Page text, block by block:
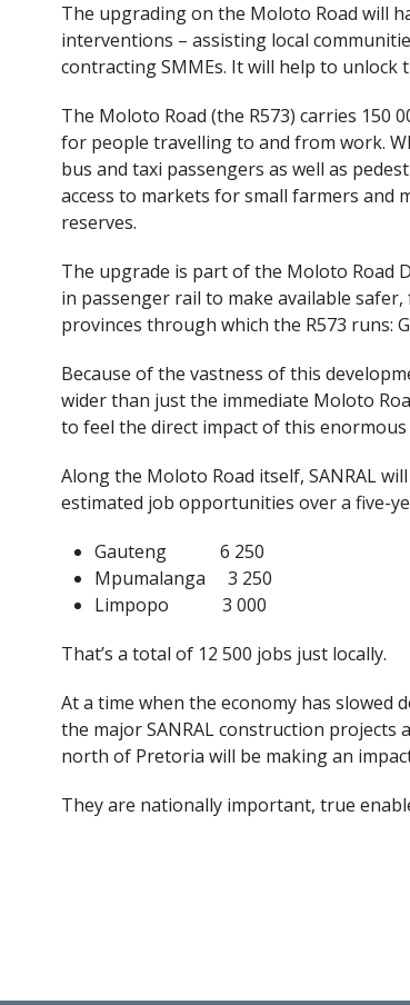
The upgrading on the Moloto Road will
interventions – assisting local
contracting SMMEs. It will help to
The Moloto Road (the R573) carries 150
for people travelling to and from work.
bus and taxi passengers as well as
access to markets for small farmers
reserves.
The upgrade is part of the Moloto Road
in passenger rail to make available
provinces through which the R573 runs:
Because of the vastness of this
wider than just the immediate Moloto
to feel the direct impact of this
Along the Moloto Road itself, SANRAL
estimated job opportunities over a five-
Gauteng 6 250
Mpumalanga 3 250
Limpopo 3 000
That’s a total of 12 500 jobs just locally.
At a time when the economy has slowed
the major SANRAL construction projects
north of Pretoria will be making an
They are nationally important, true